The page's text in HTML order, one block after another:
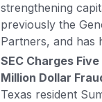
strengthening
previously the
Partners, and has
SEC Charges
Million Dollar
Texas resident